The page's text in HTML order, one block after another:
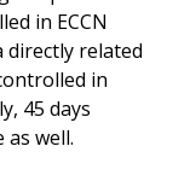
in ECCN
directly related
in
45 days
well.